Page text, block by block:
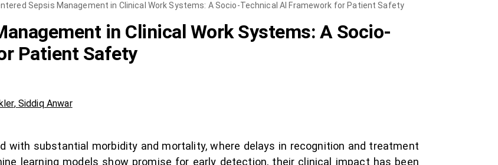
Sepsis Management in Clinical Work Systems: A Socio-Technical AI Framework for Patient Safety
in Clinical Work Systems: A Socio-
Patient Safety
, Siddiq Anwar
with substantial morbidity and mortality, where delays in recognition and treatment
learning models show promise for early detection, their clinical impact has been